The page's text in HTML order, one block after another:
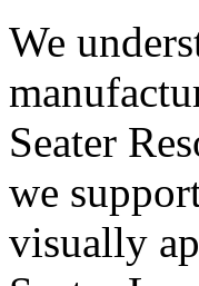
We
Seater
we
visually